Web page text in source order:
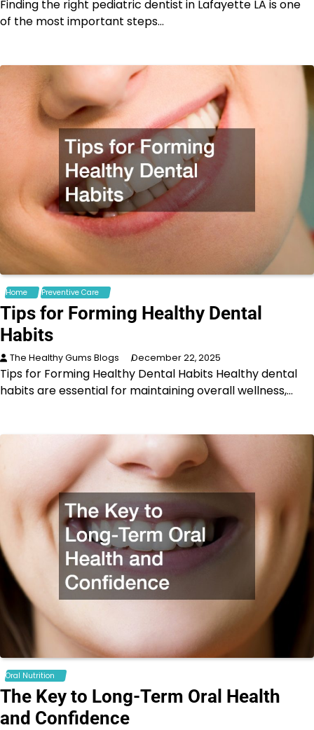
Finding the right pediatric dentist in Lafayette LA is one
of the most important steps…
Home Preventive Care
Tips for Forming Healthy Dental
Habits
The Healthy Gums Blogs December 22, 2025
Tips for Forming Healthy Dental Habits Healthy dental
habits are essential for maintaining overall wellness,…
Oral Nutrition
The Key to Long-Term Oral Health
and Confidence